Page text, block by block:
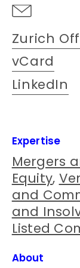
Zurich
vCard
LinkedIn
Expertise
Mergers
Equity,
and
and
Listed
About